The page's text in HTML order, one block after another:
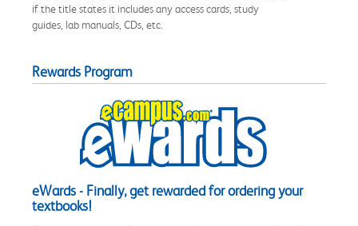
if the title states it includes any access cards, study
guides, lab manuals, CDs, etc.
Rewards Program
eWards - Finally, get rewarded for ordering your
textbooks!